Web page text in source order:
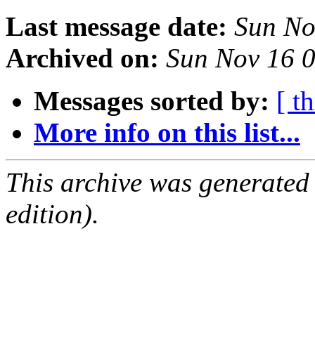
Last message date: Sun
Archived on: Sun Nov 16
Messages sorted by: [
More info on this list...
This archive was
edition).